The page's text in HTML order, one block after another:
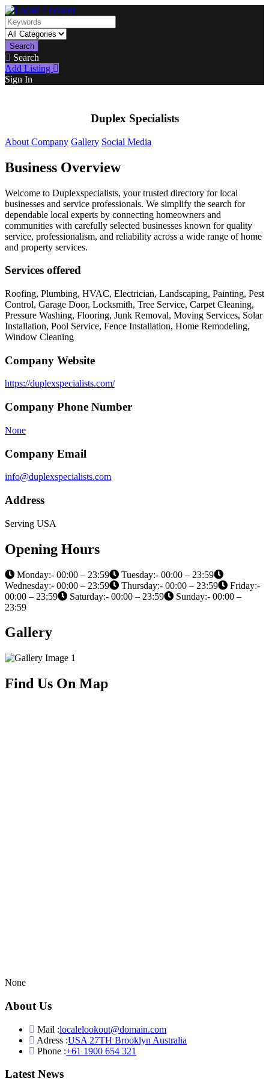
Search
Search
Add Listing
Sign In
Duplex Specialists
About Company Gallery Social Media
Business Overview
Welcome to Duplexspecialists, your trusted directory for local
businesses and service professionals. We simplify the search for
dependable local experts by connecting homeowners and
communities with carefully selected businesses known for quality
service, professionalism, and reliability across a wide range of home
and property services.
Services offered
Roofing, Plumbing, HVAC, Electrician, Landscaping, Painting, Pest
Control, Garage Door, Locksmith, Tree Service, Carpet Cleaning,
Pressure Washing, Flooring, Junk Removal, Moving Services, Solar
Installation, Pool Service, Fence Installation, Home Remodeling,
Window Cleaning
Company Website
https://duplexspecialists.com/
Company Phone Number
None
Company Email
info@duplexspecialists.com
Address
Serving USA
Opening Hours
Monday:- 00:00 – 23:59
Tuesday:- 00:00 – 23:59
Wednesday:- 00:00 – 23:59
Thursday:- 00:00 – 23:59
Friday:-
00:00 – 23:59
Saturday:- 00:00 – 23:59
Sunday:- 00:00 –
23:59
Gallery
Find Us On Map
None
About Us
Mail :localelookout@domain.com
Adress :USA 27TH Brooklyn Australia
Phone :+61 1900 654 321
Latest News